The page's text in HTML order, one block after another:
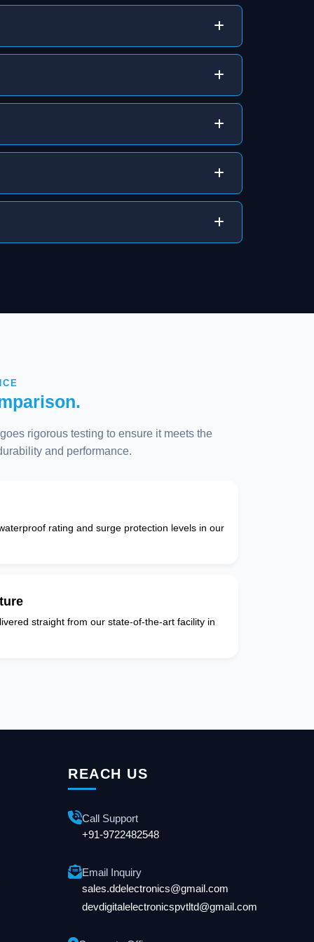
rigorous testing to ensure it meets the
and performance.
rating and surge protection levels in our
straight from our state-of-the-art facility in
REACH US
Call Support
+91-9722482548
Email Inquiry
sales.ddelectronics@gmail.com
devdigitalelectronicspvtltd@gmail.com